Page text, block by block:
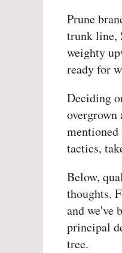
Prune
trunk line,
weighty
ready for
Deciding
mentioned
tactics,
Below,
thoughts.
and we've
principal
tree.